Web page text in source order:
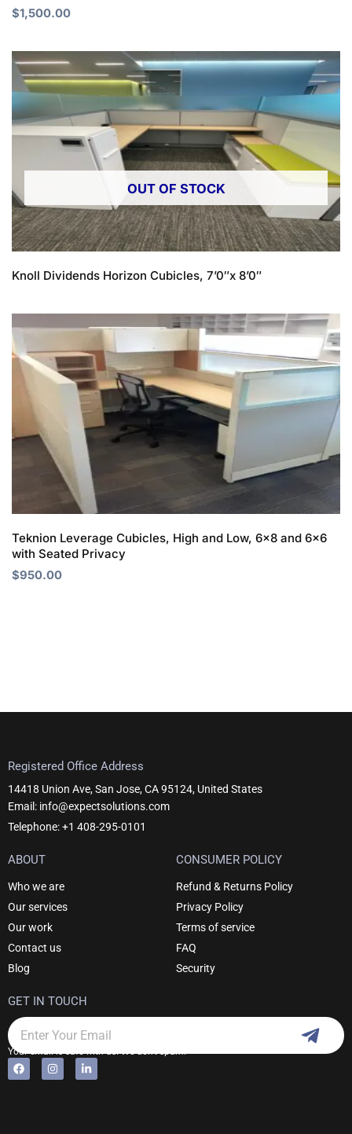
$1,500.00
OUT OF STOCK
Knoll Dividends Horizon Cubicles, 7’0″x 8’0″
Teknion Leverage Cubicles, High and Low, 6×8 and 6×6
with Seated Privacy
$950.00
Registered Office Address
14418 Union Ave, San Jose, CA 95124, United States
Email: info@expectsolutions.com
Telephone: +1 408-295-0101
ABOUT
Who we are
Our services
Our work
Contact us
Blog
CONSUMER POLICY
Refund & Returns Policy
Privacy Policy
Terms of service
FAQ
Security
GET IN TOUCH
Email
Alternative:
Your email is safe with us. We don't spam.
F
a
c
I
n
s
L
i
n